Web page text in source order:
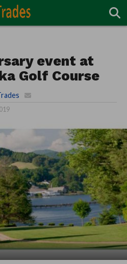
event at
Golf Course